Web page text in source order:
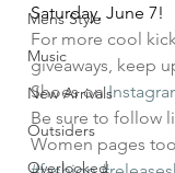
Mens Style
Music
New Arrivals
Outsiders
Overlooked
Saturday, June 7!
For more cool
giveaways, keep
Shoes on
Be sure to follow
Women pages